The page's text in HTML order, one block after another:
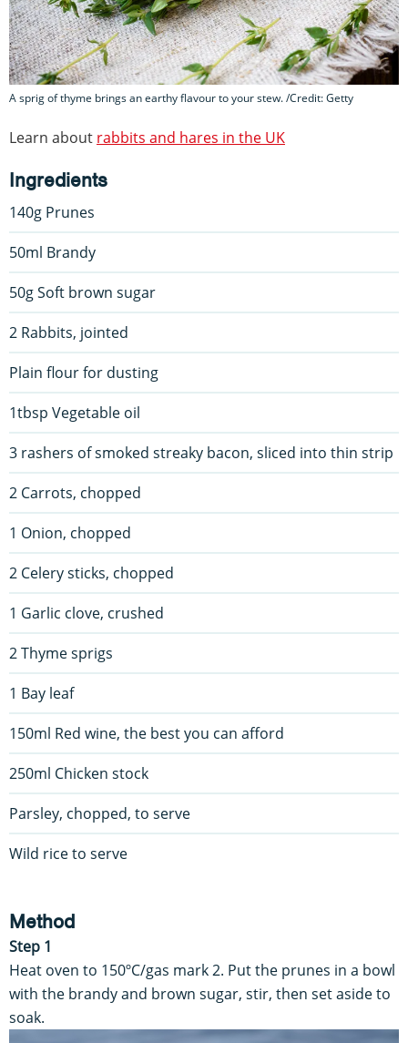
A sprig of thyme brings an earthy flavour to your stew. /Credit: Getty
Learn about rabbits and hares in the UK
Ingredients
140g Prunes
50ml Brandy
50g Soft brown sugar
2 Rabbits, jointed
Plain flour for dusting
1tbsp Vegetable oil
3 rashers of smoked streaky bacon, sliced into thin strip
2 Carrots, chopped
1 Onion, chopped
2 Celery sticks, chopped
1 Garlic clove, crushed
2 Thyme sprigs
1 Bay leaf
150ml Red wine, the best you can afford
250ml Chicken stock
Parsley, chopped, to serve
Wild rice to serve
Method
Step 1
Heat oven to 150ºC/gas mark 2. Put the prunes in a bowl
with the brandy and brown sugar, stir, then set aside to
soak.